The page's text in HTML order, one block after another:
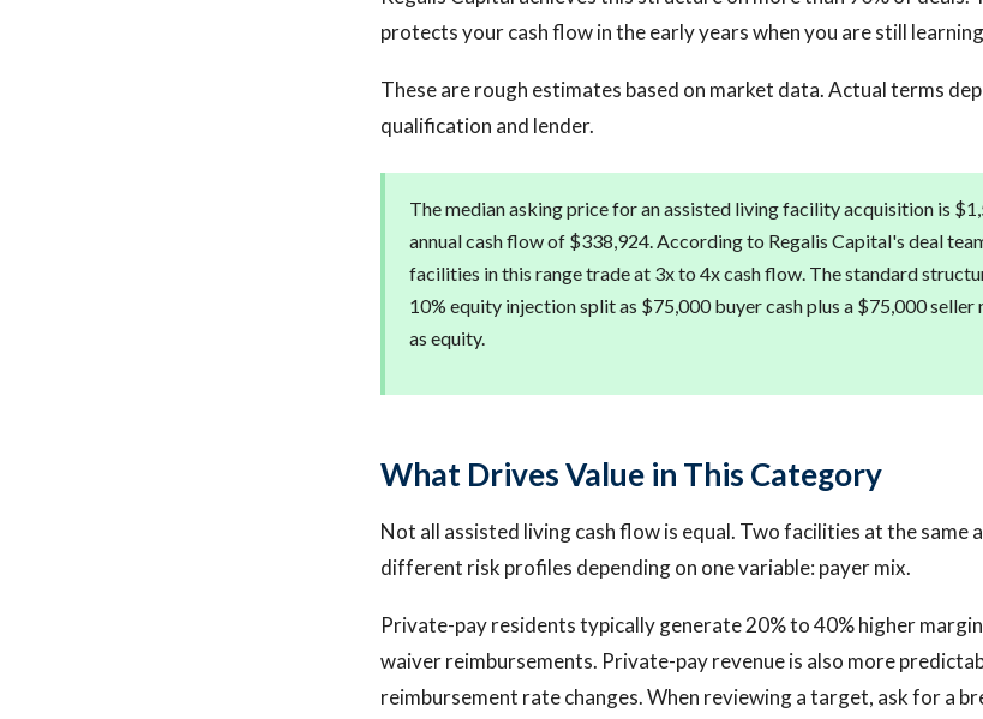
protects your cash flow in the early years when you are still
These are rough estimates based on market data. Actual terms
qualification and lender.
The median asking price for an assisted living facility acquisition is
annual cash flow of $338,924. According to Regalis Capital's deal
facilities in this range trade at 3x to 4x cash flow. The standard
10% equity injection split as $75,000 buyer cash plus a $75,000
as equity.
What Drives Value in This Category
Not all assisted living cash flow is equal. Two facilities at the same
different risk profiles depending on one variable: payer mix.
Private-pay residents typically generate 20% to 40% higher
waiver reimbursements. Private-pay revenue is also more
reimbursement rate changes. When reviewing a target, ask for a